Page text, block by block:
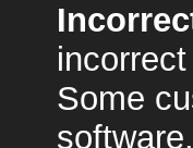
Some